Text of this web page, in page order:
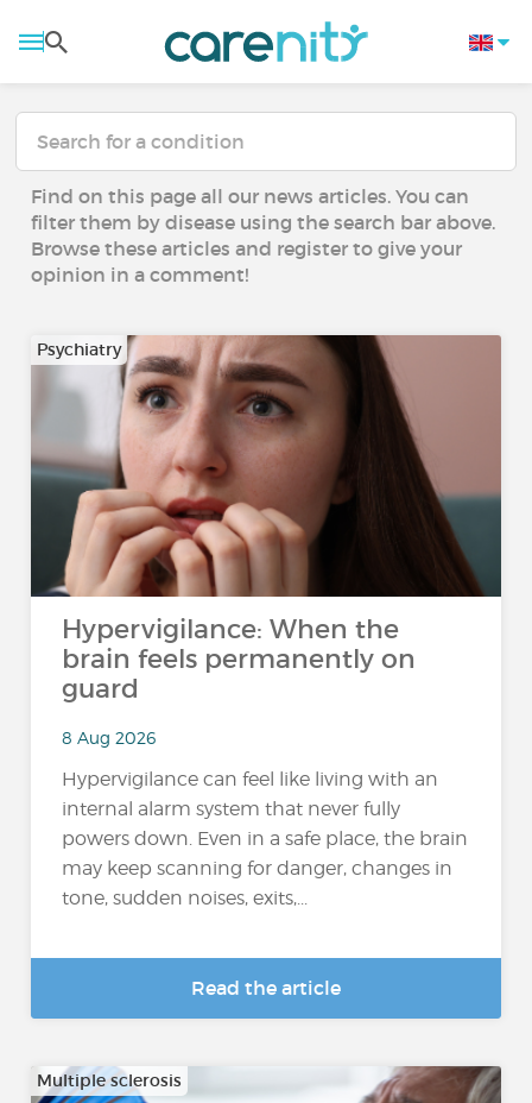
Find on this page all our news articles. You can
filter them by disease using the search bar above.
Browse these articles and register to give your
opinion in a comment!
Psychiatry
Hypervigilance: When the
brain feels permanently on
guard
8 Aug 2026
Hypervigilance can feel like living with an
internal alarm system that never fully
powers down. Even in a safe place, the brain
may keep scanning for danger, changes in
tone, sudden noises, exits,...
Read the article
Multiple sclerosis